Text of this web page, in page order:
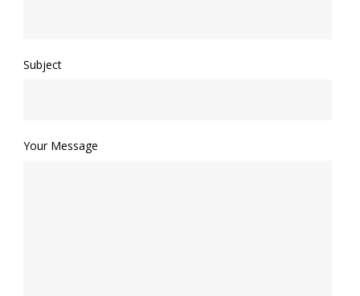
Subject
Your Message